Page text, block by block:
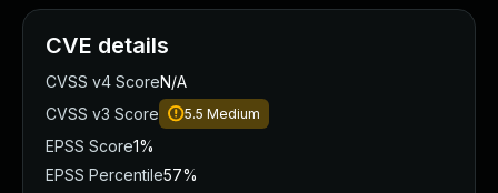
CVE details
CVSS v4 ScoreN/A
CVSS v3 Score
5.5 Medium
EPSS Score1%
EPSS Percentile57%